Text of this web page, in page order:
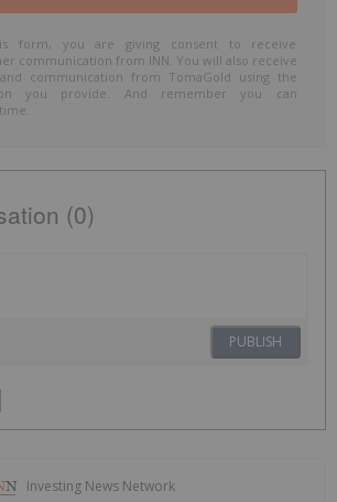
form, you are giving consent to receive
communication from INN. You will also receive
communication from TomaGold using the
you provide. And remember you can
(0)
PUBLISH
Investing News Network